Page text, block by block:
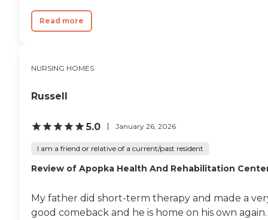
Read more
NURSING HOMES
Russell
5.0 January 26, 2026
I am a friend or relative of a current/past resident
Review of Apopka Health And Rehabilitation
My father did short-term therapy and made a
good comeback and he is home on his own again.